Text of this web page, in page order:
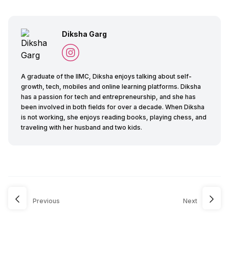
Diksha Garg
A graduate of the IIMC, Diksha enjoys talking about self-
growth, tech, mobiles and online learning platforms. Diksha
has a passion for tech and entrepreneurship, and she has
been involved in both fields for over a decade. When Diksha
is not working, she enjoys reading books, playing chess, and
traveling with her husband and two kids.
Previous Next